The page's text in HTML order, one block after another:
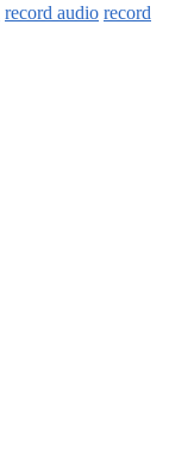
record audio record